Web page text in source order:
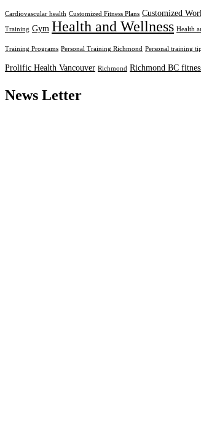
Cardiovascular health Customized Fitness Plans Customized
Training Gym Health and Wellness Health
Training Programs Personal Training Richmond Personal training
Prolific Health Vancouver Richmond Richmond BC
News Letter